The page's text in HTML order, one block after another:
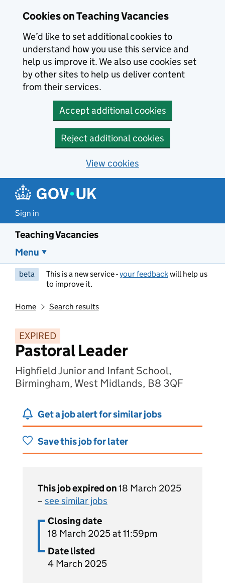
Cookies on Teaching Vacancies
We’d like to set additional cookies to
understand how you use this service and
help us improve it. We also use cookies set
by other sites to help us deliver content
from their services.
Accept additional cookies
Reject additional cookies
View cookies
Sign in
Teaching Vacancies
Menu
beta This is a new service -your feedbackwill help us
to improve it.
Home Search results
EXPIRED
Pastoral Leader
Highfield Junior and Infant School,
Birmingham, West Midlands, B8 3QF
Get a job alert for similar jobs
Save this job for later
This job expired on18 March 2025
– see similar jobs
Closing date
18 March 2025 at 11:59pm
Date listed
4 March 2025